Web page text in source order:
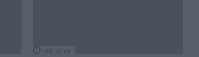
00:13:56